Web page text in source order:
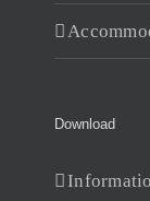
Download